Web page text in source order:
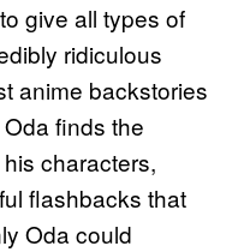
give all types of
ridiculous
anime backstories
finds the
characters,
flashbacks that
Oda could